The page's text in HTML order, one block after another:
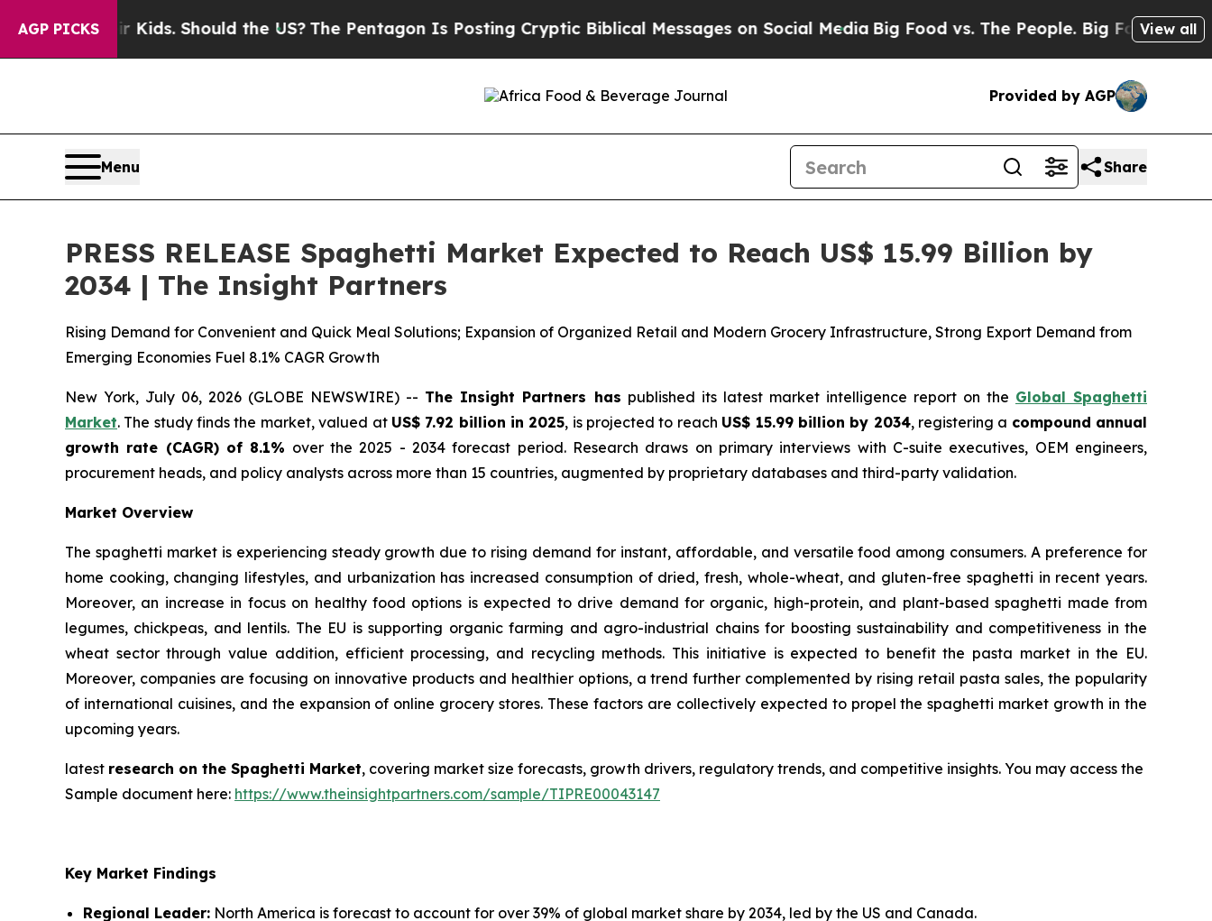
AGP PICKS
Kids. Should the US?The Pentagon Is Posting Cryptic Biblical Messages on Social MediaBig Food vs. The People. Big Food’s 239 LawsuitsView all
Provided by AGP
Menu Share
PRESS RELEASE Spaghetti Market Expected to Reach US$ 15.99 Billion by
2034 | The Insight Partners
Rising Demand for Convenient and Quick Meal Solutions; Expansion of Organized Retail and Modern Grocery Infrastructure, Strong Export Demand from
Emerging Economies Fuel 8.1% CAGR Growth
New York, July 06, 2026 (GLOBE NEWSWIRE) -- The Insight Partners has published its latest market intelligence report on the Global Spaghetti
Market. The study finds the market, valued at US$ 7.92 billion in 2025, is projected to reach US$ 15.99 billion by 2034, registering a compound annual
growth rate (CAGR) of 8.1% over the 2025 - 2034 forecast period. Research draws on primary interviews with C-suite executives, OEM engineers,
procurement heads, and policy analysts across more than 15 countries, augmented by proprietary databases and third-party validation.
Market Overview
The spaghetti market is experiencing steady growth due to rising demand for instant, affordable, and versatile food among consumers. A preference for
home cooking, changing lifestyles, and urbanization has increased consumption of dried, fresh, whole-wheat, and gluten-free spaghetti in recent years.
Moreover, an increase in focus on healthy food options is expected to drive demand for organic, high-protein, and plant-based spaghetti made from
legumes, chickpeas, and lentils. The EU is supporting organic farming and agro-industrial chains for boosting sustainability and competitiveness in the
wheat sector through value addition, efficient processing, and recycling methods. This initiative is expected to benefit the pasta market in the EU.
Moreover, companies are focusing on innovative products and healthier options, a trend further complemented by rising retail pasta sales, the popularity
of international cuisines, and the expansion of online grocery stores. These factors are collectively expected to propel the spaghetti market growth in the
upcoming years.
latest research on the Spaghetti Market, covering market size forecasts, growth drivers, regulatory trends, and competitive insights. You may access the
Sample document here: https://www.theinsightpartners.com/sample/TIPRE00043147
Key Market Findings
Regional Leader: North America is forecast to account for over 39% of global market share by 2034, led by the US and Canada.